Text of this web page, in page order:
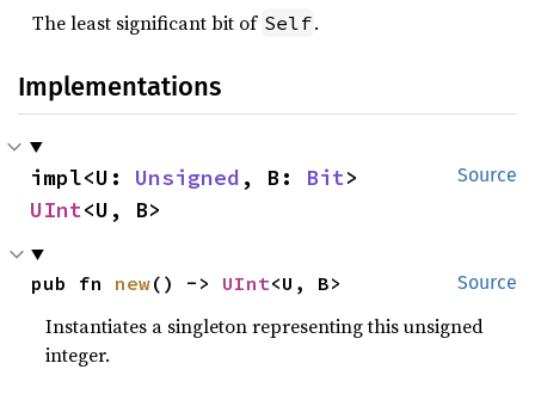
The least significant bit of Self.
Implementations
Source
impl<U: Unsigned , B: Bit
UInt<U, B>
Source
pub fn new() -> UInt<U, B>
Instantiates a singleton representing this unsigned
integer.